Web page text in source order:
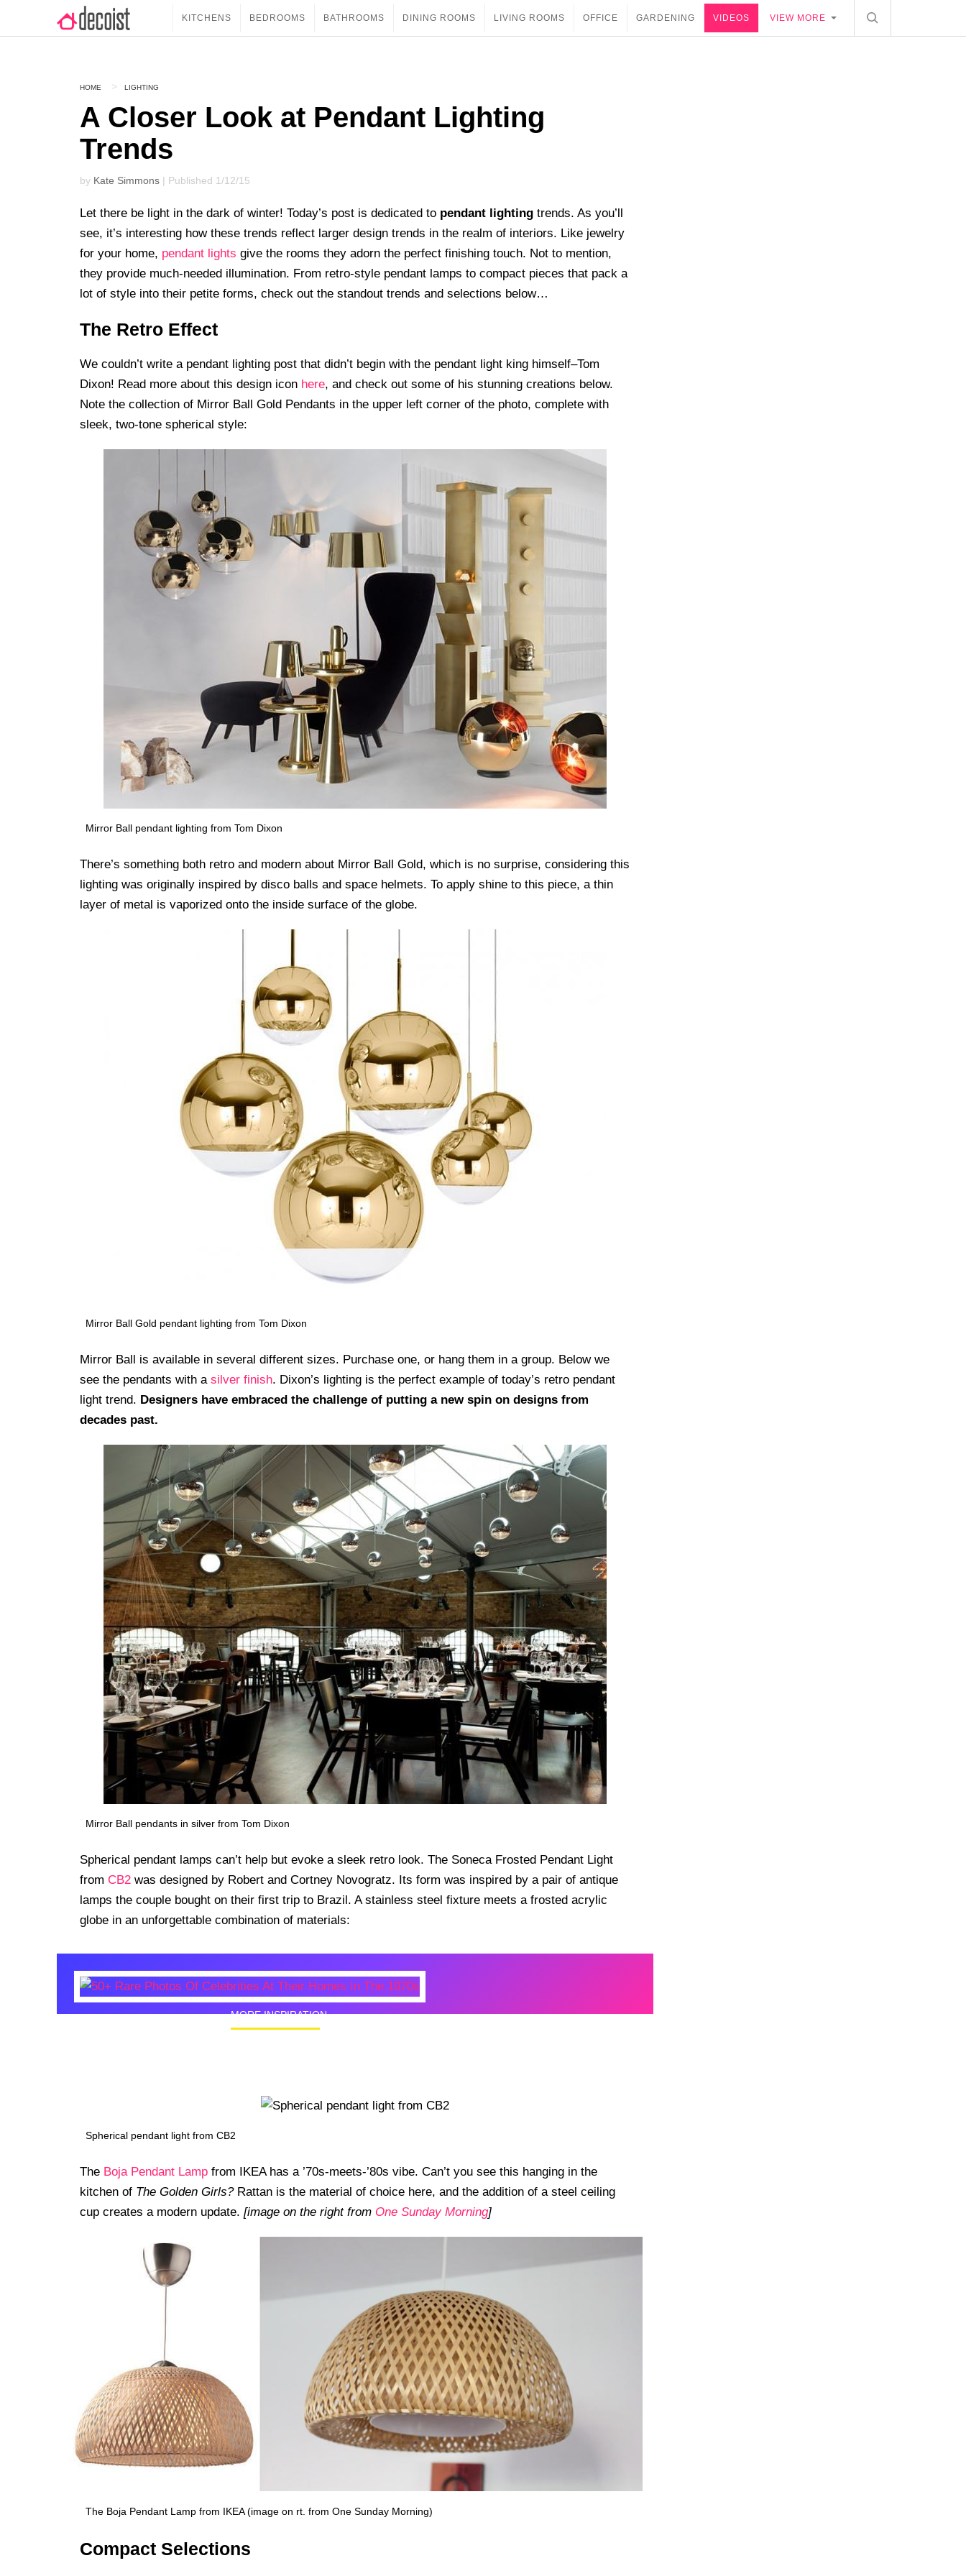
KITCHENS BEDROOMS BATHROOMS DINING ROOMS LIVING ROOMS OFFICE GARDENING VIDEOS VIEW MORE
HOME LIGHTING
A Closer Look at Pendant Lighting
Trends
by Kate Simmons | Published 1/12/15
Let there be light in the dark of winter! Today’s post is dedicated to pendant lighting trends. As you’ll
see, it’s interesting how these trends reflect larger design trends in the realm of interiors. Like jewelry
for your home, pendant lights give the rooms they adorn the perfect finishing touch. Not to mention,
they provide much-needed illumination. From retro-style pendant lamps to compact pieces that pack a
lot of style into their petite forms, check out the standout trends and selections below…
The Retro Effect
We couldn’t write a pendant lighting post that didn’t begin with the pendant light king himself–Tom
Dixon! Read more about this design icon here, and check out some of his stunning creations below.
Note the collection of Mirror Ball Gold Pendants in the upper left corner of the photo, complete with
sleek, two-tone spherical style:
Mirror Ball pendant lighting from Tom Dixon
There’s something both retro and modern about Mirror Ball Gold, which is no surprise, considering this
lighting was originally inspired by disco balls and space helmets. To apply shine to this piece, a thin
layer of metal is vaporized onto the inside surface of the globe.
Mirror Ball Gold pendant lighting from Tom Dixon
Mirror Ball is available in several different sizes. Purchase one, or hang them in a group. Below we
see the pendants with a silver finish. Dixon’s lighting is the perfect example of today’s retro pendant
light trend. Designers have embraced the challenge of putting a new spin on designs from
decades past.
Mirror Ball pendants in silver from Tom Dixon
Spherical pendant lamps can’t help but evoke a sleek retro look. The Soneca Frosted Pendant Light
from CB2 was designed by Robert and Cortney Novogratz. Its form was inspired by a pair of antique
lamps the couple bought on their first trip to Brazil. A stainless steel fixture meets a frosted acrylic
globe in an unforgettable combination of materials:
MORE INSPIRATION
Spherical pendant light from CB2
The Boja Pendant Lamp from IKEA has a ’70s-meets-’80s vibe. Can’t you see this hanging in the
kitchen of The Golden Girls? Rattan is the material of choice here, and the addition of a steel ceiling
cup creates a modern update. [image on the right from One Sunday Morning]
The Boja Pendant Lamp from IKEA (image on rt. from One Sunday Morning)
Compact Selections